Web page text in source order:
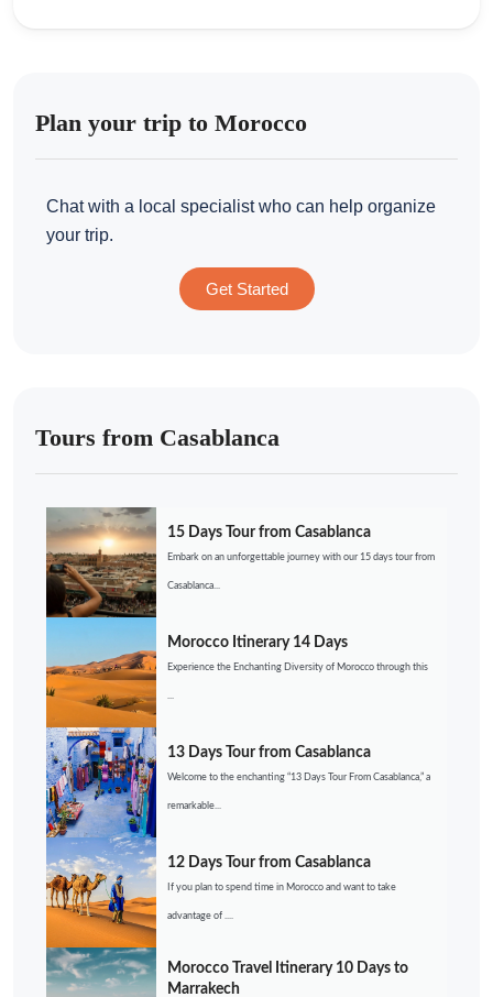
Plan your trip to Morocco
Chat with a local specialist who can help organize
your trip.
Get Started
Tours from Casablanca
15 Days Tour from Casablanca
Embark on an unforgettable journey with our 15 days tour from
Casablanca...
Morocco Itinerary 14 Days
Experience the Enchanting Diversity of Morocco through this
...
13 Days Tour from Casablanca
Welcome to the enchanting “13 Days Tour From Casablanca,” a
remarkable...
12 Days Tour from Casablanca
If you plan to spend time in Morocco and want to take
advantage of ....
Morocco Travel Itinerary 10 Days to
Marrakech